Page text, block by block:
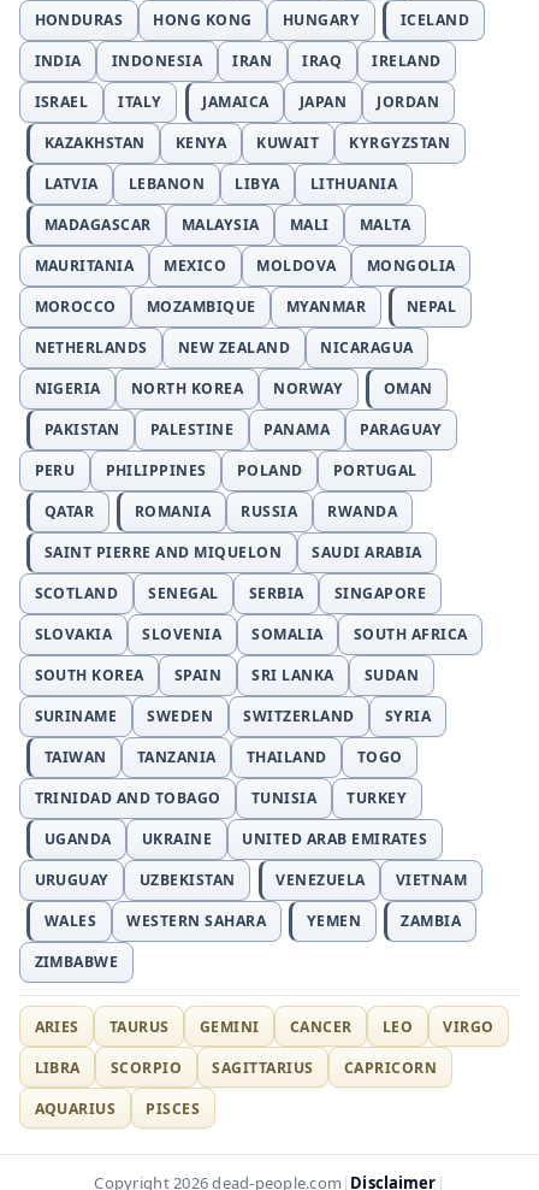
HONDURAS
HONG KONG HUNGARY
ICELAND
INDIA
INDONESIA IRAN IRAQ
IRELAND
ISRAEL
ITALY JAMAICA JAPAN
JORDAN
KAZAKHSTAN
KENYA KUWAIT
KYRGYZSTAN
LATVIA
LEBANON LIBYA
LITHUANIA
MADAGASCAR
MALAYSIA MALI
MALTA
MAURITANIA
MEXICO MOLDOVA
MONGOLIA
MOROCCO
MOZAMBIQUE MYANMAR
NEPAL
NETHERLANDS
NEW ZEALAND
NICARAGUA
NIGERIA
NORTH KOREA NORWAY
OMAN
PAKISTAN
PALESTINE PANAMA
PARAGUAY
PERU
PHILIPPINES POLAND
PORTUGAL
QATAR
ROMANIA RUSSIA
RWANDA
SAINT PIERRE AND MIQUELON
SAUDI ARABIA
SCOTLAND
SENEGAL SERBIA
SINGAPORE
SLOVAKIA
SLOVENIA SOMALIA
SOUTH AFRICA
SOUTH KOREA
SPAIN SRI LANKA
SUDAN
SURINAME
SWEDEN SWITZERLAND
SYRIA
TAIWAN
TANZANIA THAILAND
TOGO
TRINIDAD AND TOBAGO
TUNISIA
TURKEY
UGANDA
UKRAINE
UNITED ARAB EMIRATES
URUGUAY
UZBEKISTAN VENEZUELA
VIETNAM
WALES
WESTERN SAHARA YEMEN
ZAMBIA
ZIMBABWE
ARIES TAURUS GEMINI CANCER LEO
VIRGO
LIBRA
SCORPIO SAGITTARIUS
CAPRICORN
AQUARIUS
PISCES
Copyright 2026 dead-people.com | Disclaimer |